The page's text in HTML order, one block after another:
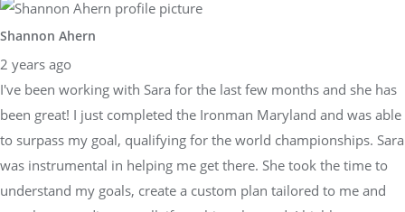
Shannon Ahern
2 years ago
I've been working with Sara for the last few months and she has
been great! I just completed the Ironman Maryland and was able
to surpass my goal, qualifying for the world championships. Sara
was instrumental in helping me get there. She took the time to
understand my goals, create a custom plan tailored to me and